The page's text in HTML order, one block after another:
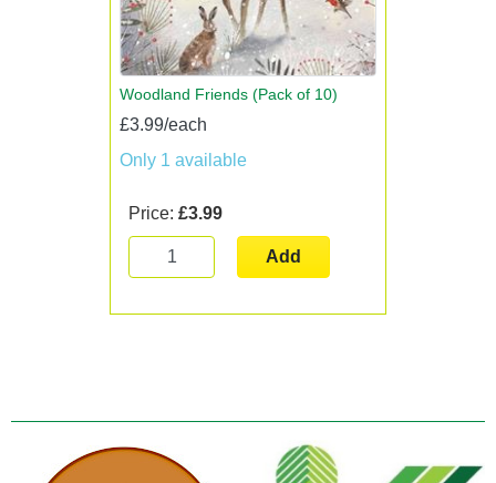
Woodland Friends (Pack of 10)
£3.99/each
Only 1 available
Price: £3.99
Add